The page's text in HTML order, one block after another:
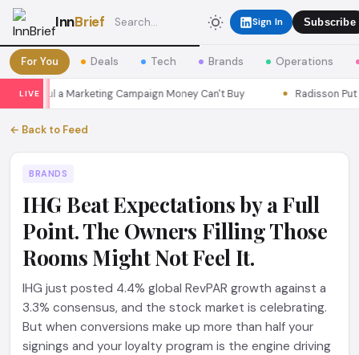
InnBrief Sign In Subscribe
For You Deals Tech Brands Operations
LIVEa Marketing Campaign Money Can't Buy Radisson Put
← Back to Feed
BRANDS
IHG Beat Expectations by a Full
Point. The Owners Filling Those
Rooms Might Not Feel It.
IHG just posted 4.4% global RevPAR growth against a
3.3% consensus, and the stock market is celebrating.
But when conversions make up more than half your
signings and your loyalty program is the engine driving